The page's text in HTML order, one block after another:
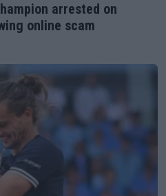
arrested on
online scam